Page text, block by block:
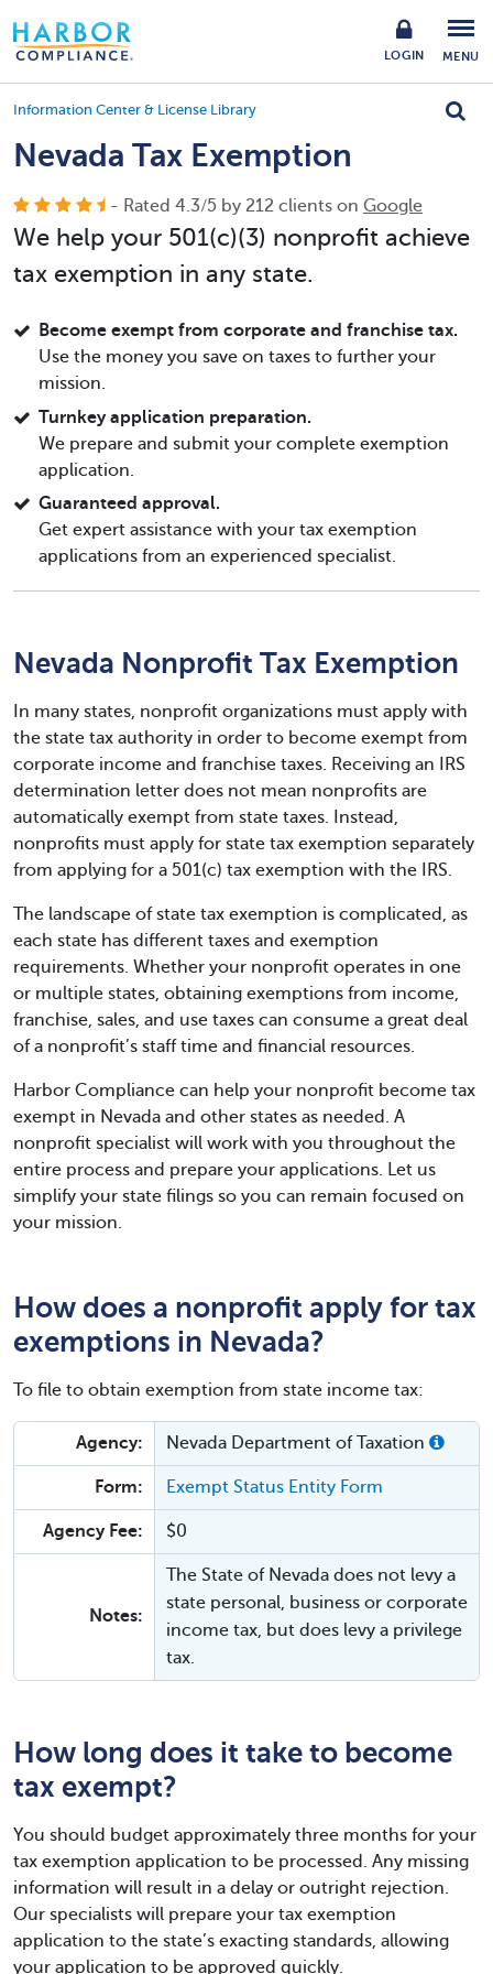
LOGIN MENU
Information Center & License Library
Nevada Tax Exemption
- Rated 4.3/5 by 212 clients on Google
We help your 501(c)(3) nonprofit achieve
tax exemption in any state.
Become exempt from corporate and franchise tax.
Use the money you save on taxes to further your
mission.
Turnkey application preparation.
We prepare and submit your complete exemption
application.
Guaranteed approval.
Get expert assistance with your tax exemption
applications from an experienced specialist.
Nevada Nonprofit Tax Exemption
In many states, nonprofit organizations must apply with
the state tax authority in order to become exempt from
corporate income and franchise taxes. Receiving an IRS
determination letter does not mean nonprofits are
automatically exempt from state taxes. Instead,
nonprofits must apply for state tax exemption separately
from applying for a 501(c) tax exemption with the IRS.
The landscape of state tax exemption is complicated, as
each state has different taxes and exemption
requirements. Whether your nonprofit operates in one
or multiple states, obtaining exemptions from income,
franchise, sales, and use taxes can consume a great deal
of a nonprofit’s staff time and financial resources.
Harbor Compliance can help your nonprofit become tax
exempt in Nevada and other states as needed. A
nonprofit specialist will work with you throughout the
entire process and prepare your applications. Let us
simplify your state filings so you can remain focused on
your mission.
How does a nonprofit apply for tax
exemptions in Nevada?
To file to obtain exemption from state income tax:
Agency: Nevada Department of Taxation
Form: Exempt Status Entity Form
Agency Fee: $0
Notes:
The State of Nevada does not levy a
state personal, business or corporate
income tax, but does levy a privilege
tax.
How long does it take to become
tax exempt?
You should budget approximately three months for your
tax exemption application to be processed. Any missing
information will result in a delay or outright rejection.
Our specialists will prepare your tax exemption
application to the state’s exacting standards, allowing
your application to be approved quickly.